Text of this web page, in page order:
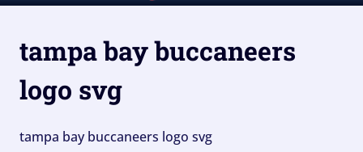
tampa bay buccaneers
logo svg
tampa bay buccaneers logo svg